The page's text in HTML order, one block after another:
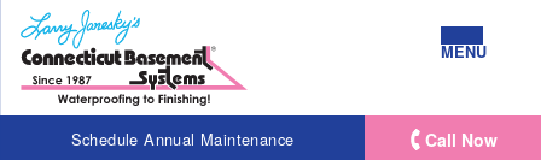
Schedule Annual Maintenance
MENU
Call Now